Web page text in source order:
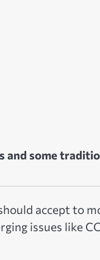
some
accept to
issues like